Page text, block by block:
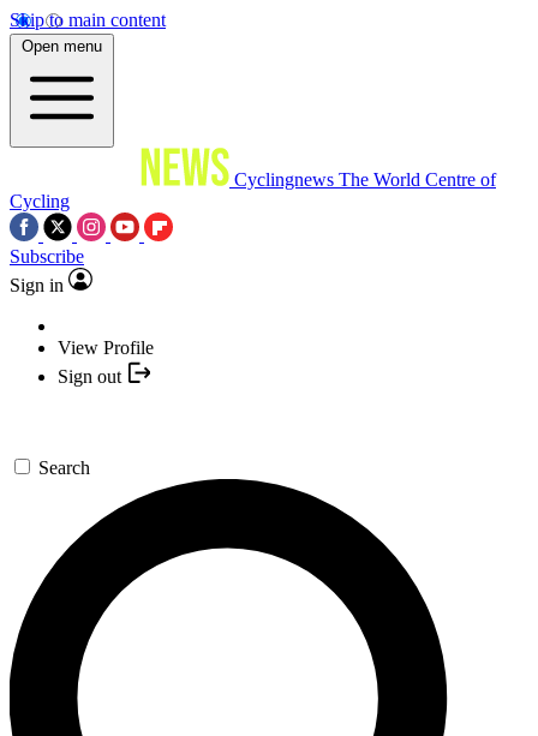
Skip to main content
Open menu
Cyclingnews The World Centre of
Cycling
Subscribe
Sign in
View Profile
Sign out
Search